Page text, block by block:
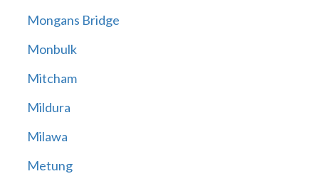
Mongans Bridge
Monbulk
Mitcham
Mildura
Milawa
Metung